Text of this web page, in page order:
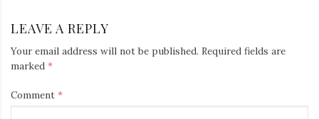
LEAVE A REPLY
Your email address will not be published. Required fields are
marked *
Comment *